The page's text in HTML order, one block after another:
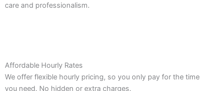
care and professionalism.
Affordable Hourly Rates
We offer flexible hourly pricing, so you only pay for the time
you need. No hidden or extra charges.